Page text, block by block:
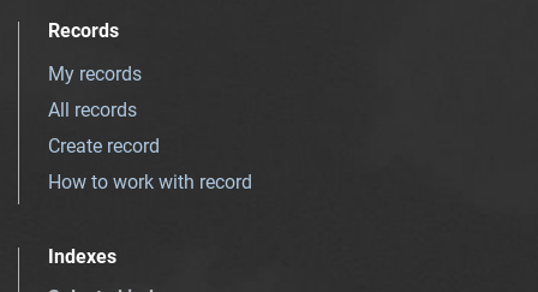
Records
My records
All records
Create record
How to work with record
Indexes